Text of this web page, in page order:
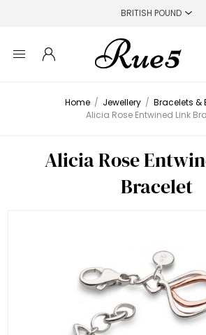
Home / Jewellery / Bracelets &
Alicia Rose Entwined Link
Alicia Rose
Bracelet